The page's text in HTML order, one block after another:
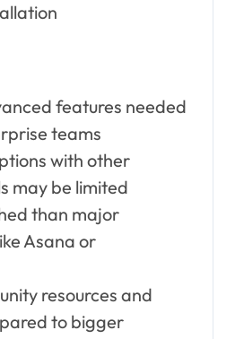
features needed
teams
with other
may be limited
than major
Asana or
resources and
to bigger